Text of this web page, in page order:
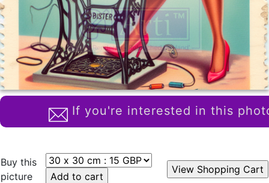
If you're interested in this
Buy this
picture